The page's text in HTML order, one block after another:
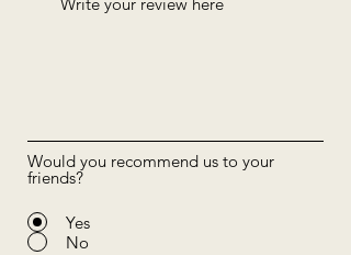
Would you recommend us to your
friends?
Yes
No